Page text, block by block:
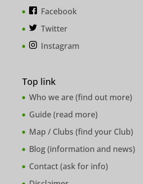
Facebook
Twitter
Instagram
Top link
Who we are (find out more)
Guide (read more)
Map / Clubs (find your Club)
Blog (information and news)
Contact (ask for info)